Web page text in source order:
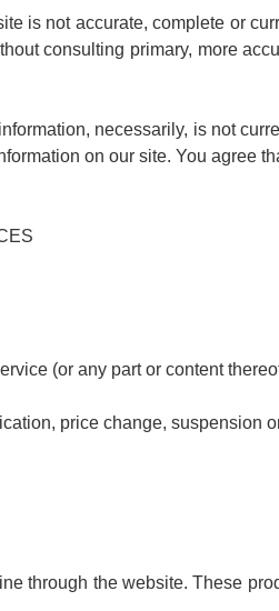
is not accurate, complete or
consulting primary, more
necessarily, is not
on our site. You agree
(or any part or content
price change, suspension
through the website. These